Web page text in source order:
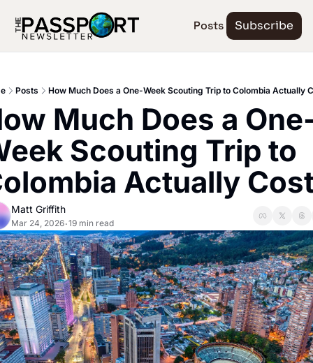
Posts Subscribe
Posts How Much Does a One-Week Scouting Trip to Colombia Actually
Much Does a
Scouting Trip to
Actually
Matt Griffith
Mar 24, 2026•19 min read